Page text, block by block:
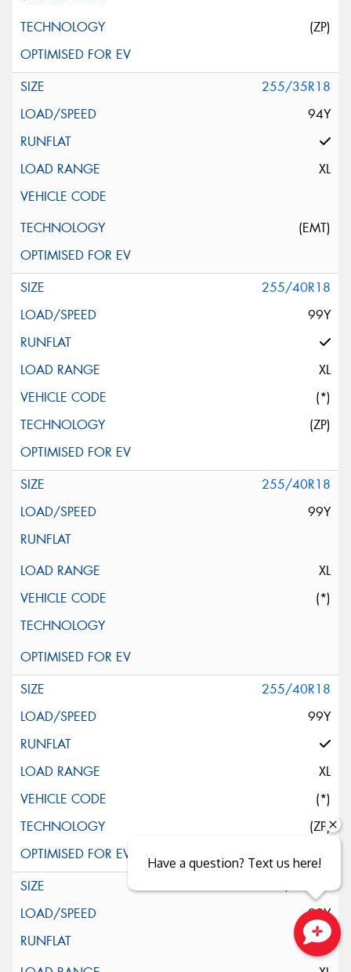
(ZP)
255/35R18
94Y
XL
(EMT)
255/40R18
99Y
XL
(*)
(ZP)
255/40R18
99Y
XL
(*)
255/40R18
99Y
XL
(*)
(ZP)
255/40R18
99Y
Have a question? Text us here!